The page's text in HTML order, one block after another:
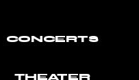
CONCERTS
THEATER